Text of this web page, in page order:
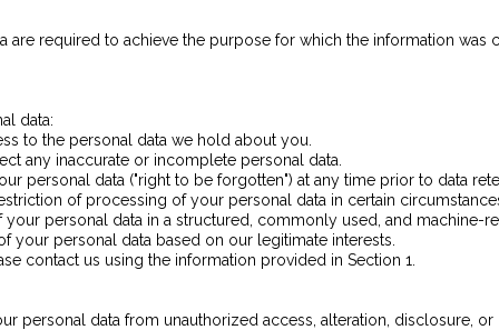
are required to achieve the purpose for which the information was
data:
to the personal data we hold about you.
any inaccurate or incomplete personal data.
personal data ("right to be forgotten") at any time prior to data
of processing of your personal data in certain
personal data in a structured, commonly used, and machine-
personal data based on our legitimate interests.
contact us using the information provided in Section 1.
personal data from unauthorized access, alteration, disclosure,